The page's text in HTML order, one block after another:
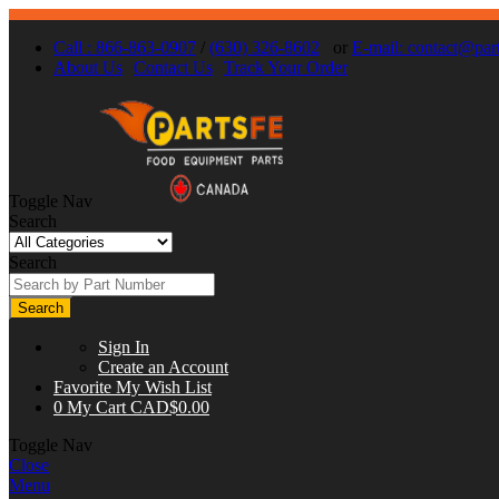
Call : 866-863-0907 / (630) 326-8602 or E-mail:
About Us Contact Us Track Your Order
Toggle Nav
Search
Search
Search
Sign In
Create an Account
Favorite My Wish List
0 My Cart CAD$0.00
Toggle Nav
Close
Menu